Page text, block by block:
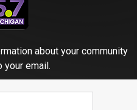
the song. I DISAGREE
much better than I did
about your community
your email.